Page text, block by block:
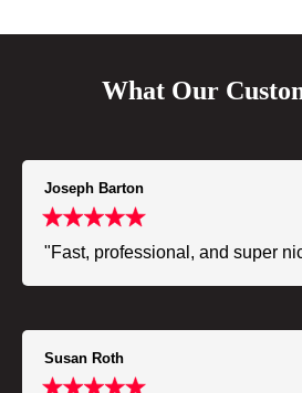
What Our
Joseph Barton
"Fast, professional, and super
Susan Roth